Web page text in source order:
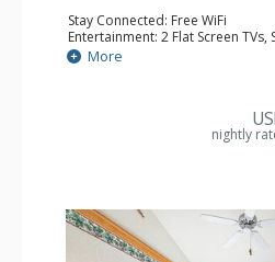
Stay Connected: Free WiFi
Entertainment: 2 Flat Screen TVs,
Extras: Alarm Clock, Balcony, 2
Dryer
Dishwasher, Full Kitchen, Kettle,
Bathroom: 1/2 Bathroom, Full
Comfort: Wood Fireplace
More
nightly